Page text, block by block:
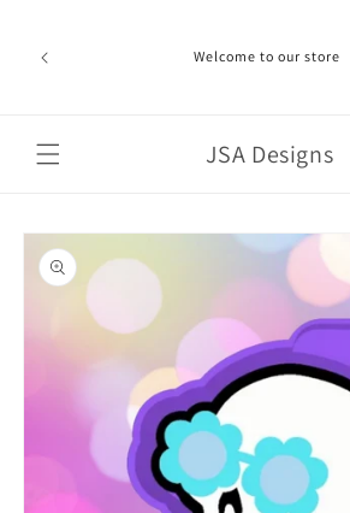
the
Welcome to our store
JSA Designs
Skip to
product
information